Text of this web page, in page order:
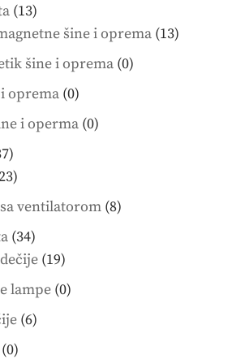
1313
productsšine i oprema 1313
šine i oprema 00
oprema 00
products
i operma 00
37
products
23
products
ventilatorom 88
3434
products
1919
products
lampe 00
66
00